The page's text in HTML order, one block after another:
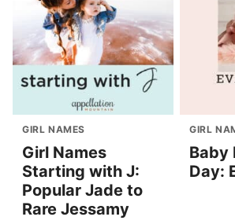
GIRL NAMES
Girl Names
Starting with J:
Popular Jade to
Rare Jessamy
GIRL
Baby
Day: